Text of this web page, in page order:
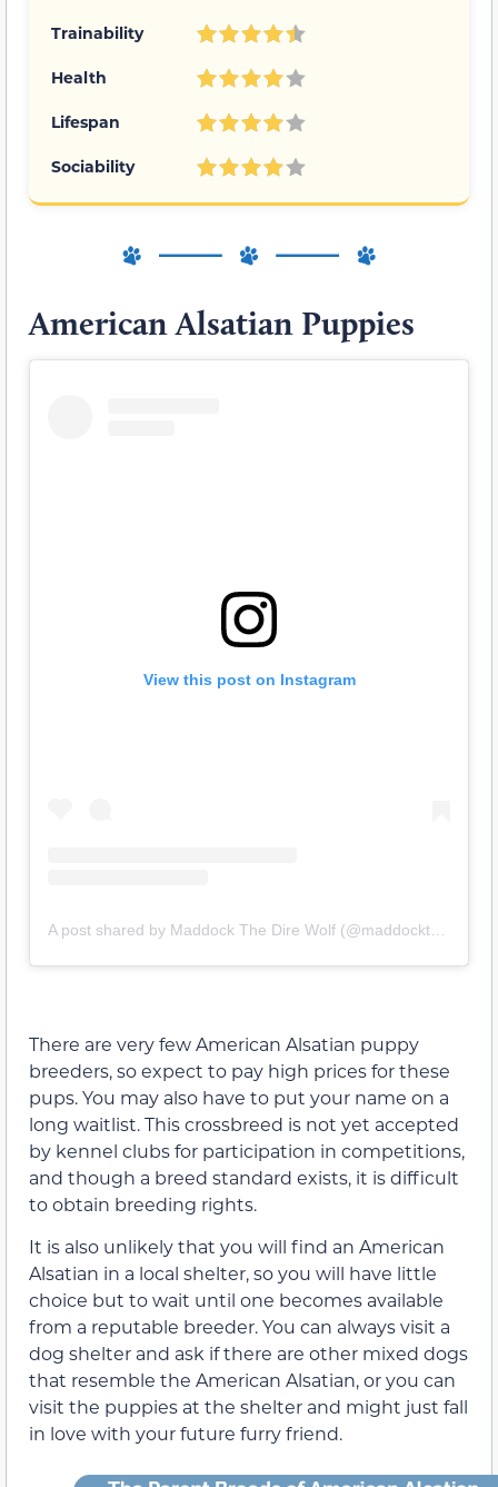
Trainability
Health
Lifespan
Sociability
American Alsatian Puppies
View this post on Instagram
A post shared by Maddock The Dire Wolf (@maddockthedirewolf)
There are very few American Alsatian puppy
breeders, so expect to pay high prices for these
pups. You may also have to put your name on a
long waitlist. This crossbreed is not yet accepted
by kennel clubs for participation in competitions,
and though a breed standard exists, it is difficult
to obtain breeding rights.
It is also unlikely that you will find an American
Alsatian in a local shelter, so you will have little
choice but to wait until one becomes available
from a reputable breeder. You can always visit a
dog shelter and ask if there are other mixed dogs
that resemble the American Alsatian, or you can
visit the puppies at the shelter and might just fall
in love with your future furry friend.